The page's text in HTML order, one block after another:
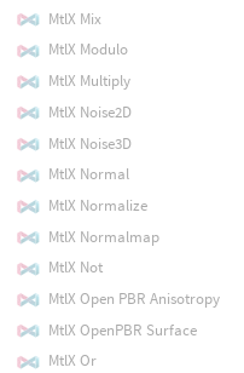
MtlX Mix
MtlX Modulo
MtlX Multiply
MtlX Noise2D
MtlX Noise3D
MtlX Normal
MtlX Normalize
MtlX Normalmap
MtlX Not
MtlX Open PBR Anisotropy
MtlX OpenPBR Surface
MtlX Or